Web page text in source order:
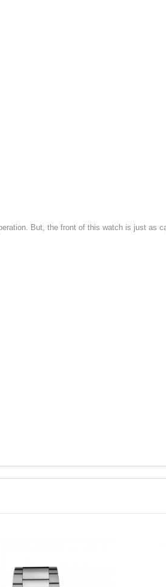
But, the front of this watch is just as